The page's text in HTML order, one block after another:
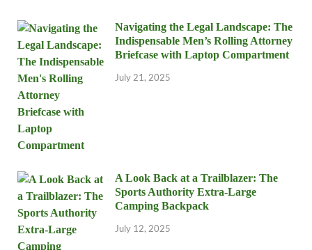
Navigating the Legal Landscape: The
Indispensable Men’s Rolling Attorney
Briefcase with Laptop Compartment
July 21, 2025
A Look Back at a Trailblazer: The
Sports Authority Extra-Large
Camping Backpack
July 12, 2025